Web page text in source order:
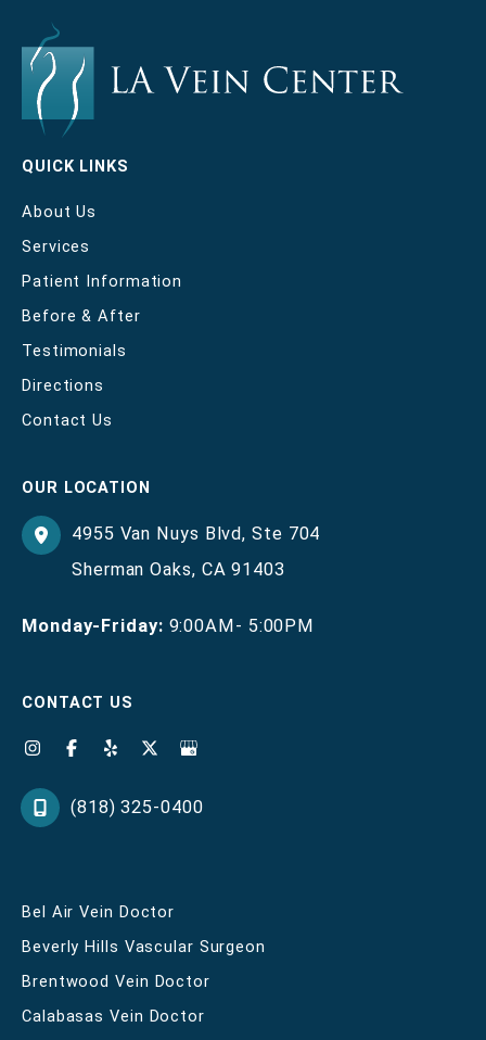
QUICK LINKS
About Us
Services
Patient Information
Before & After
Testimonials
Directions
Contact Us
OUR LOCATION
4955 Van Nuys Blvd,Ste 704
Sherman Oaks, CA91403
Monday-Friday: 9:00AM- 5:00PM
CONTACT US
(818) 325-0400
Bel Air Vein Doctor
Beverly Hills Vascular Surgeon
Brentwood Vein Doctor
Calabasas Vein Doctor